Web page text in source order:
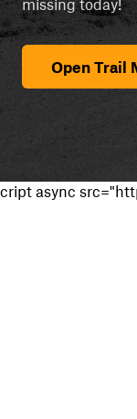
Open Trail
cript async